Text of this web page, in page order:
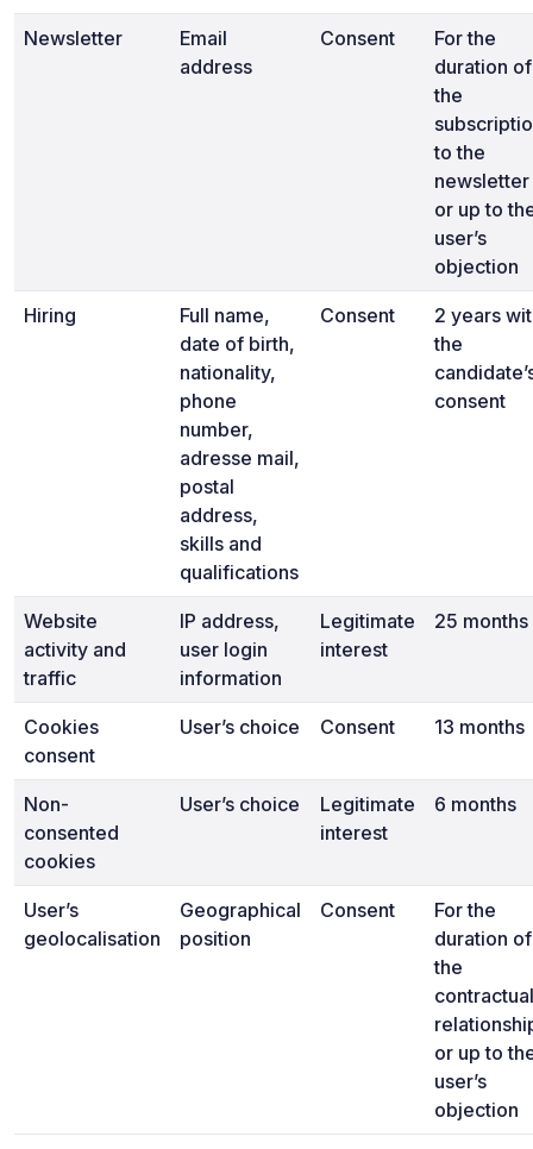
Newsletter
Email
address
Consent
For the
duration of
the
to the
newsletter
or up to
user’s
objection
Hiring
Full name,
date of birth,
nationality,
phone
number,
adresse mail,
postal
address,
skills and
qualifications
Consent
2 years
the
consent
Website
activity and
traffic
IP address,
user login
information
Legitimate
interest
25 months
Cookies
consent
User’s choice Consent 13 months
Non-
consented
cookies
User’s choice
Legitimate
interest
6 months
User’s
geolocalisation
Geographical
position
Consent
For the
duration of
the
contractual
or up to
user’s
objection